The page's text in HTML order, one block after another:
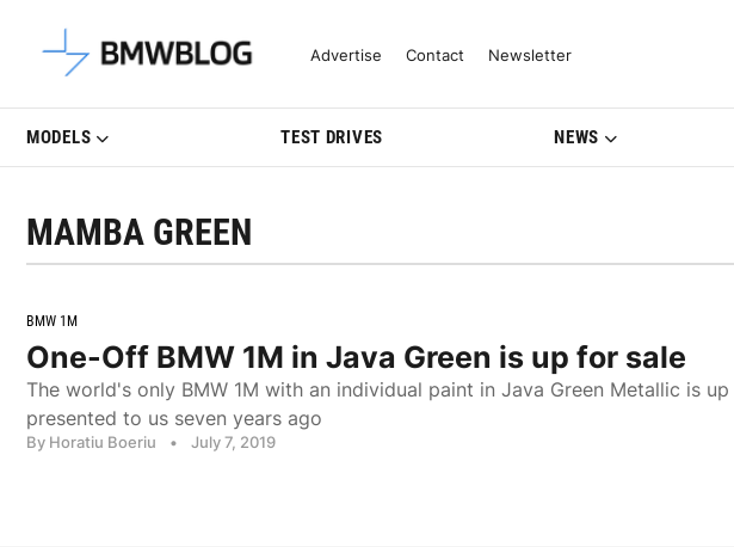
Latest BMW News, Reviews & Model Updates |
Advertise Contact Newsletter
MODELS TEST DRIVES NEWS
MAMBA GREEN
BMW 1M
One-Off BMW 1M in Java Green is up for sale
The world's only BMW 1M with an individual paint in Java Green Metallic is
presented to us seven years ago
By Horatiu Boeriu • July 7, 2019